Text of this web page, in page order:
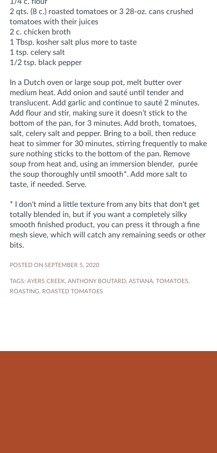
2 qts. (8 c.) roasted tomatoes or 3 28-oz. cans crushed
tomatoes with their juices
2 c. chicken broth
1 Tbsp. kosher salt plus more to taste
1 tsp. celery salt
1/2 tsp. black pepper
In a Dutch oven or large soup pot, melt butter over
medium heat. Add onion and sauté until tender and
translucent. Add garlic and continue to sauté 2 minutes.
Add flour and stir, making sure it doesn’t stick to the
bottom of the pan, for 3 minutes. Add broth, tomatoes,
salt, celery salt and pepper. Bring to a boil, then reduce
heat to simmer for 30 minutes, stirring frequently to make
sure nothing sticks to the bottom of the pan. Remove
soup from heat and, using an immersion blender, purée
the soup thoroughly until smooth*. Add more salt to
taste, if needed. Serve.
* I don't mind a little texture from any bits that don't get
totally blended in, but if you want a completely silky
smooth finished product, you can press it through a fine
mesh sieve, which will catch any remaining seeds or other
bits.
POSTED ON SEPTEMBER 5, 2020
TAGS: AYERS CREEK, ANTHONY BOUTARD, ASTIANA, TOMATOES,
ROASTING, ROASTED TOMATOES